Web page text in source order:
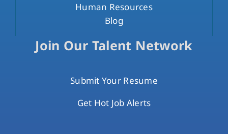
Human Resources
Blog
Join Our Talent Network
Submit Your Resume
Get Hot Job Alerts